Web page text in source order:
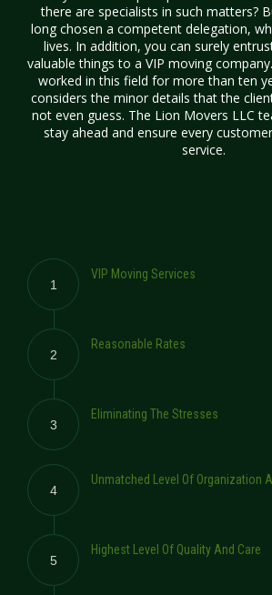
there are specialists in such matters?
long chosen a competent delegation,
lives. In addition, you can surely
valuable things to a VIP moving
worked in this field for more than ten
considers the minor details that the
not even guess. The Lion Movers LLC
stay ahead and ensure every
service.
1
VIP Moving Services
2
Reasonable Rates
3
Eliminating The Stresses
4
Unmatched Level Of Organization
5
Highest Level Of Quality And Care